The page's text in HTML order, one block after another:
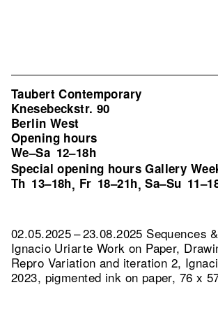
Taubert Contemporary
Knesebeckstr. 90
Berlin West
Opening hours
We–Sa 12–18h
Special opening hours Gallery
Th 13–18h, Fr 18–21h,Sa–Su
02.05.2025 – 23.08.2025 Sequences
Ignacio Uriarte Work on Paper,
Repro Variation and iteration 2,
2023, pigmented ink on paper, 76 x